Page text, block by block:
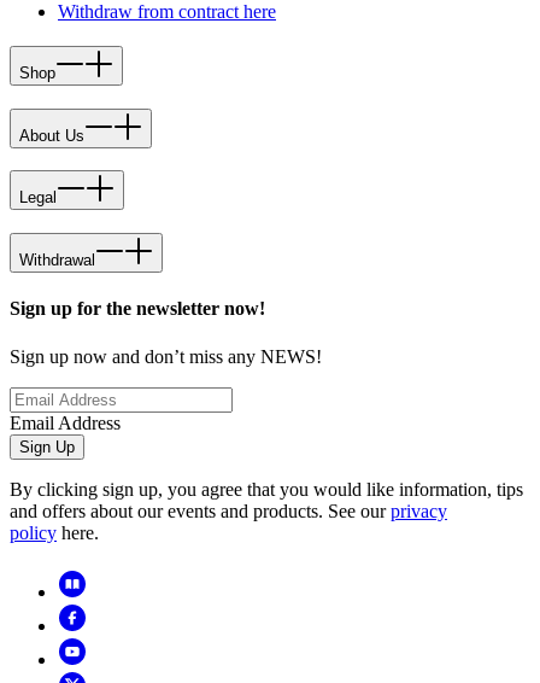
Withdraw from contract here
Shop
About Us
Legal
Withdrawal
Sign up for the newsletter now!
Sign up now and don’t miss any NEWS!
Email Address
Sign Up
By clicking sign up, you agree that you would like information, tips
and offers about our events and products. See ourprivacy
policy here.